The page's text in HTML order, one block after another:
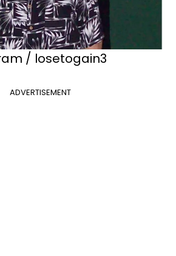
/ losetogain3
ADVERTISEMENT